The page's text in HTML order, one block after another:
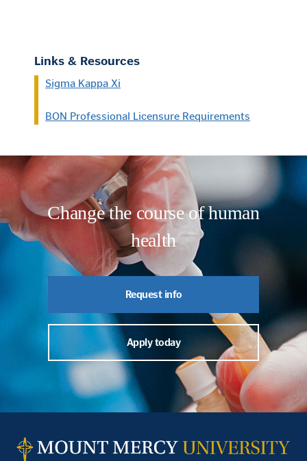
Links & Resources
Sigma Kappa Xi
BON Professional Licensure Requirements
Change the course of human
health
Request info
Apply today